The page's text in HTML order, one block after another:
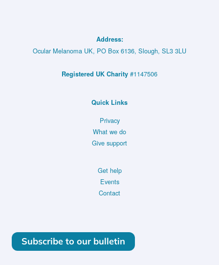
Address:
Ocular Melanoma UK, PO Box 6136, Slough, SL3 3LU
Registered UK Charity #1147506
Quick Links
Privacy
What we do
Give support
Get help
Events
Contact
Subscribe to our bulletin